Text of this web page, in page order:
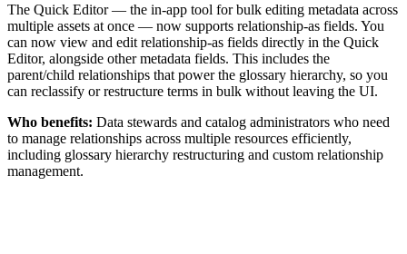
The Quick Editor — the in-app tool for bulk editing metadata across
multiple assets at once — now supports relationship-as fields. You
can now view and edit relationship-as fields directly in the Quick
Editor, alongside other metadata fields. This includes the
parent/child relationships that power the glossary hierarchy, so you
can reclassify or restructure terms in bulk without leaving the UI.
Who benefits: Data stewards and catalog administrators who need
to manage relationships across multiple resources efficiently,
including glossary hierarchy restructuring and custom relationship
management.